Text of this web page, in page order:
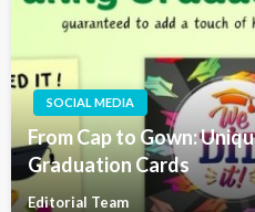
SOCIAL MEDIA
From Cap to Gown:
Graduation Cards
Editorial Team